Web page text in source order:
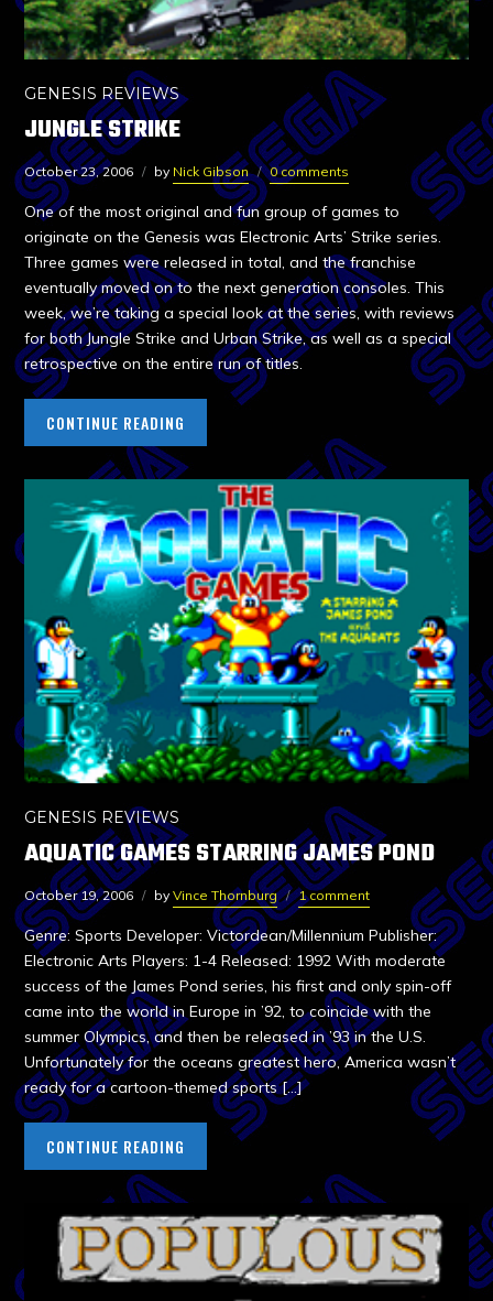
GENESIS REVIEWS
JUNGLE STRIKE
October 23, 2006 by Nick Gibson 0 comments
One of the most original and fun group of games to
originate on the Genesis was Electronic Arts’ Strike series.
Three games were released in total, and the franchise
eventually moved on to the next generation consoles. This
week, we’re taking a special look at the series, with reviews
for both Jungle Strike and Urban Strike, as well as a special
retrospective on the entire run of titles.
CONTINUE READING
GENESIS REVIEWS
AQUATIC GAMES STARRING JAMES POND
October 19, 2006 byVince Thornburg 1 comment
Genre: Sports Developer: Victordean/Millennium Publisher:
Electronic Arts Players: 1-4 Released: 1992 With moderate
success of the James Pond series, his first and only spin-off
came into the world in Europe in ’92, to coincide with the
summer Olympics, and then be released in ’93 in the U.S.
Unfortunately for the oceans greatest hero, America wasn’t
ready for a cartoon-themed sports […]
CONTINUE READING